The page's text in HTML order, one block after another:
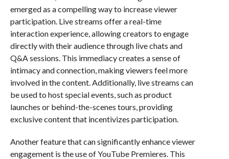
emerged as a compelling way to increase viewer
participation. Live streams offer a real-time
interaction experience, allowing creators to engage
directly with their audience through live chats and
Q&A sessions. This immediacy creates a sense of
intimacy and connection, making viewers feel more
involved in the content. Additionally, live streams can
be used to host special events, such as product
launches or behind-the-scenes tours, providing
exclusive content that incentivizes participation.
Another feature that can significantly enhance viewer
engagement is the use of YouTube Premieres. This